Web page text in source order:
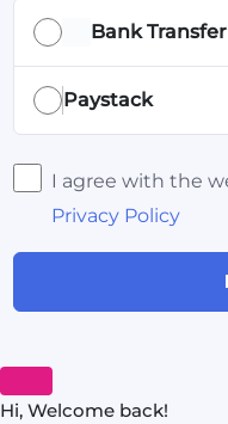
Bank Transfer
Paystack
I agree with the
Privacy Policy
Hi, Welcome back!